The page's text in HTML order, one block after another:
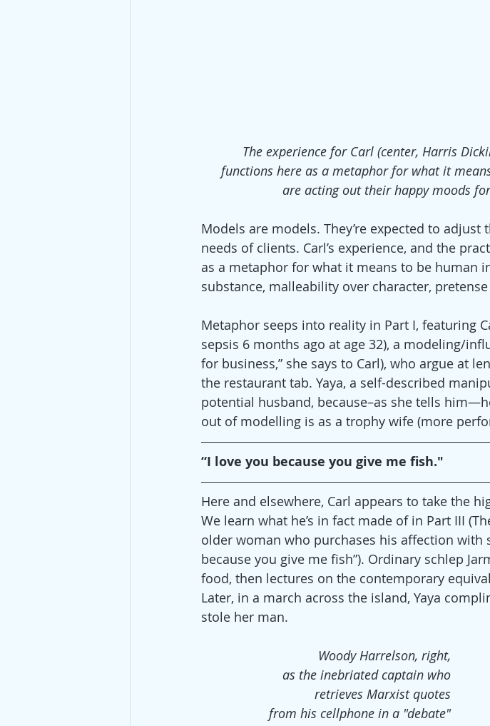
The experience for Carl (center, Harris
functions here as a metaphor for what it
are acting out their happy moods
Models are models. They’re expected to
needs of clients. Carl’s experience, and the
as a metaphor for what it means to be human
substance, malleability over character,
Metaphor seeps into reality in Part I, featuring
sepsis 6 months ago at age 32), a modeling/
for business,” she says to Carl), who argue at
the restaurant tab. Yaya, a self-described
potential husband, because–as she tells
out of modelling is as a trophy wife (more
“I love you because you give me fish."
Here and elsewhere, Carl appears to take the
We learn what he’s in fact made of in Part III
older woman who purchases his affection with
because you give me fish”). Ordinary schlep
food, then lectures on the contemporary
Later, in a march across the island, Yaya
stole her man.
Woody Harrelson, right,
as the inebriated captain who
retrieves Marxist quotes
from his cellphone in a "debate"